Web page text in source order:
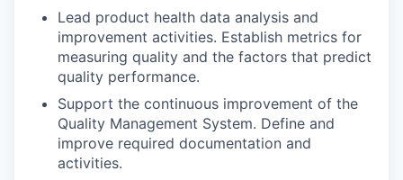
Lead product health data analysis and
improvement activities. Establish metrics for
measuring quality and the factors that predict
quality performance.
Support the continuous improvement of the
Quality Management System. Define and
improve required documentation and
activities.